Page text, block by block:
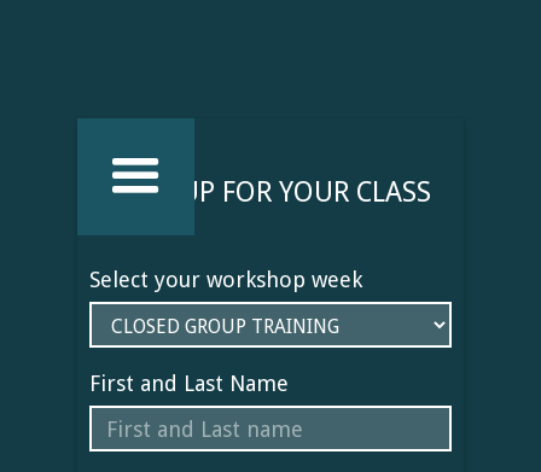
SIGN UP FOR YOUR CLASS
Select your workshop week
First and Last Name